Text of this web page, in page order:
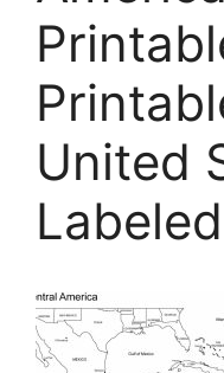
United
Labeled